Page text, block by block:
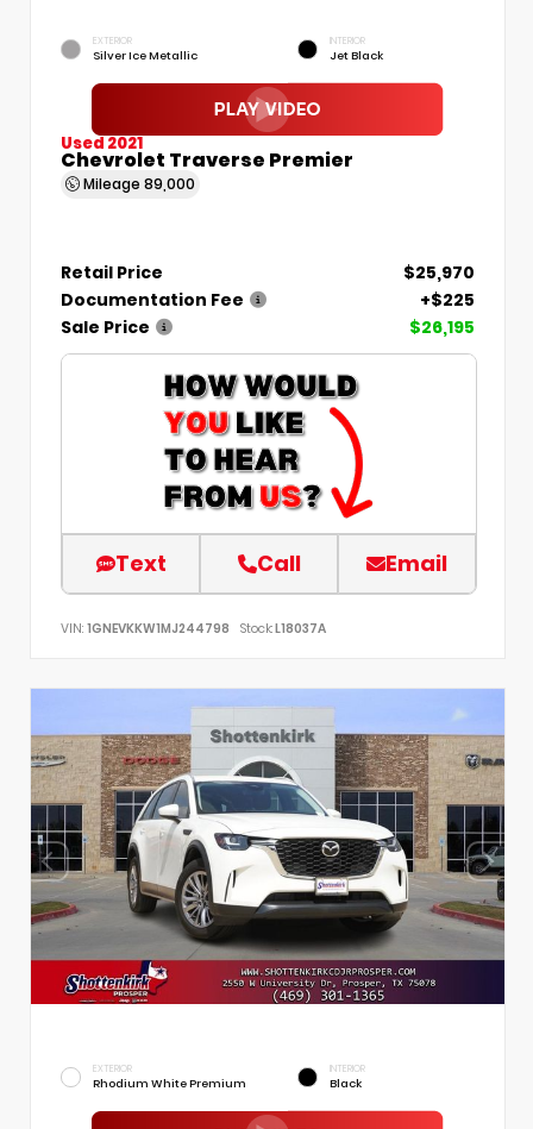
EXTERIOR
Silver Ice Metallic
INTERIOR
Jet Black
Used 2021
Chevrolet Traverse Premier
Mileage 89,000
Retail Price
$25,970
Documentation Fee
+$225
Sale Price
$26,195
Text Call Email
VIN: 1GNEVKKW1MJ244798 Stock:L18037A
EXTERIOR
Rhodium White Premium
INTERIOR
Black